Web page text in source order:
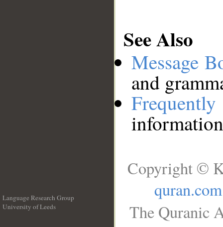
See Also
Message
and
Language Research Group
University of Leeds
Copyright ©
quran.com
The Quranic